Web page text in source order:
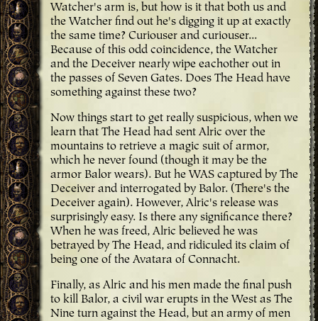
Watcher's arm is, but how is it that both us and
the Watcher find out he's digging it up at exactly
the same time? Curiouser and curiouser...
Because of this odd coincidence, the Watcher
and the Deceiver nearly wipe eachother out in
the passes of Seven Gates. Does The Head have
something against these two?
Now things start to get really suspicious, when we
learn that The Head had sent Alric over the
mountains to retrieve a magic suit of armor,
which he never found (though it may be the
armor Balor wears). But he WAS captured by The
Deceiver and interrogated by Balor. (There's the
Deceiver again). However, Alric's release was
surprisingly easy. Is there any significance there?
When he was freed, Alric believed he was
betrayed by The Head, and ridiculed its claim of
being one of the Avatara of Connacht.
Finally, as Alric and his men made the final push
to kill Balor, a civil war erupts in the West as The
Nine turn against the Head, but an army of men